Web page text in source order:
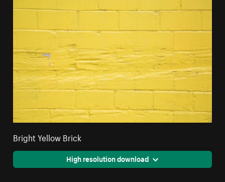
Bright Yellow Brick
High resolution download